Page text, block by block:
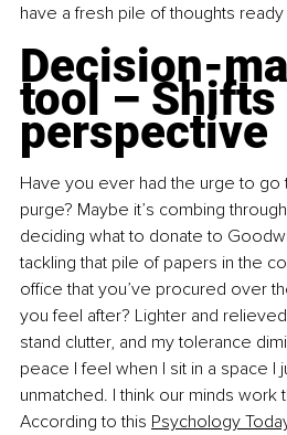
have a fresh pile of thoughts
Decision-
tool – Shifts
perspective
Have you ever had the urge to go
purge? Maybe it’s combing
deciding what to donate to
tackling that pile of papers in the
office that you’ve procured over
you feel after? Lighter and
stand clutter, and my tolerance
peace I feel when I sit in a space I
unmatched. I think our minds work
According to this Psychology